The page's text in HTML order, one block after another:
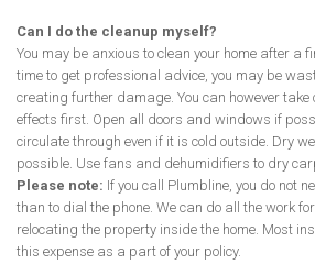
Can I do the cleanup myself?
You may be anxious to clean your home after a
time to get professional advice, you may be
creating further damage. You can however take
effects first. Open all doors and windows if
circulate through even if it is cold outside. Dry
possible. Use fans and dehumidifiers to dry
Please note: If you call Plumbline, you do not
than to dial the phone. We can do all the work
relocating the property inside the home. Most
this expense as a part of your policy.